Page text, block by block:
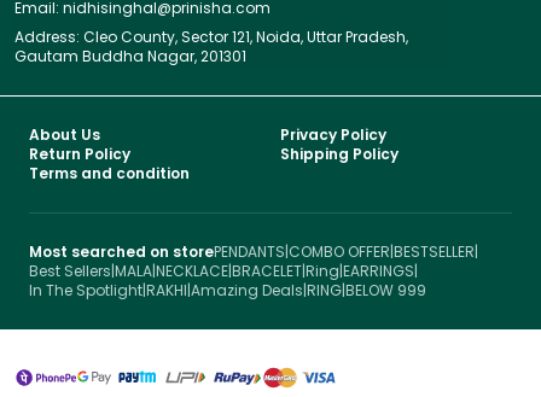
Email: nidhisinghal@prinisha.com
Address: Cleo County, Sector 121, Noida, Uttar Pradesh,
Gautam Buddha Nagar, 201301
About Us
Privacy Policy
Return Policy
Shipping Policy
Terms and condition
Most searched on storePENDANTS|COMBO OFFER|BESTSELLER|
Best Sellers|MALA|NECKLACE|BRACELET|Ring|EARRINGS|
In The Spotlight|RAKHI|Amazing Deals|RING|BELOW 999